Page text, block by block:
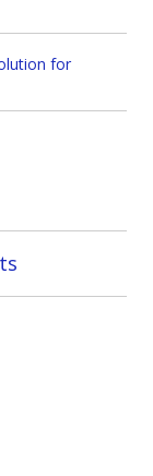
for